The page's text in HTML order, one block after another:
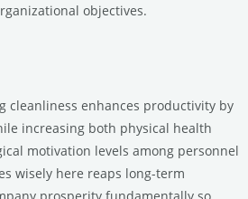
objectives.
cleanliness enhances productivity by
increasing both physical health
motivation levels among personnel
wisely here reaps long-term